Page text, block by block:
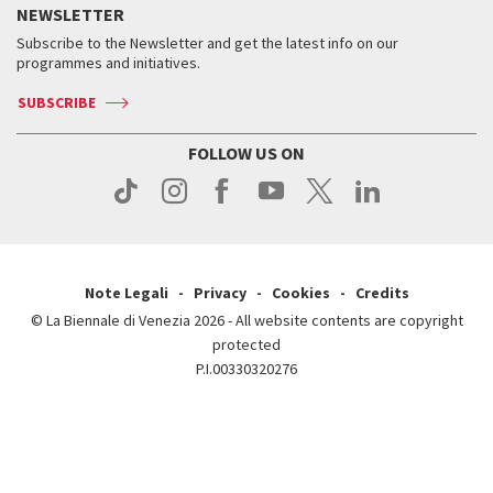
Services for the public
How to get there
Contact us
Press
Contact us
Press
Tickets
Services for the public
Contact us
Press
When & where
News
Services for the public
NEWSLETTER
Subscribe to the Newsletter and get the latest info on our
programmes and initiatives.
SUBSCRIBE
FOLLOW US ON
Note Legali Privacy Cookies
Credits
© La Biennale di Venezia 2026 - All website contents are copyright
protected
P.I.00330320276